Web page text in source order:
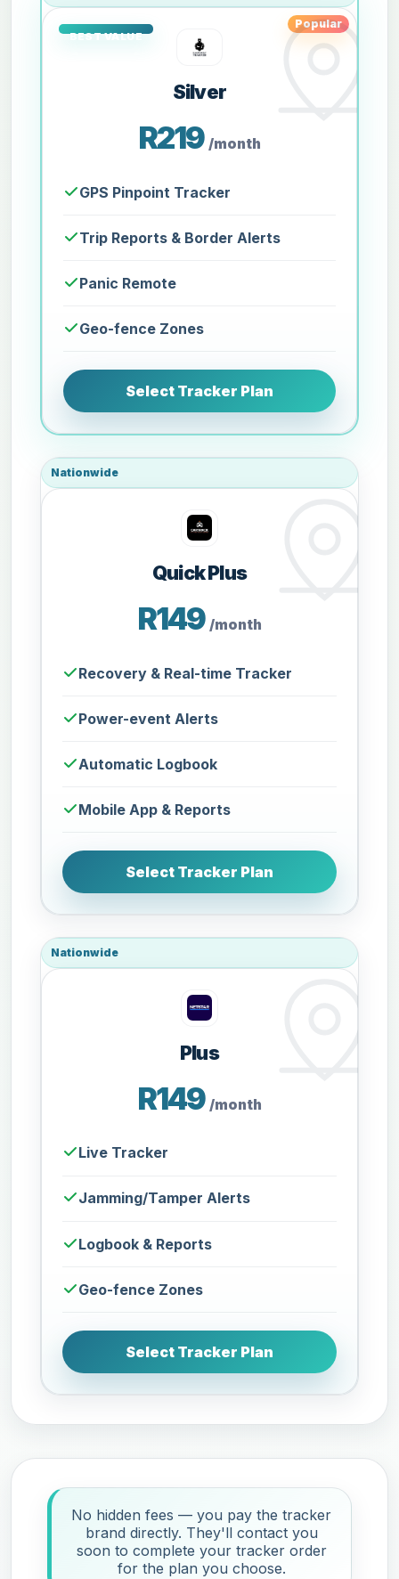
Popular
Silver
R219 /month
GPS Pinpoint Tracker
Trip Reports & Border Alerts
Panic Remote
Geo-fence Zones
Select Tracker Plan
Nationwide
Quick Plus
R149 /month
Recovery & Real-time Tracker
Power-event Alerts
Automatic Logbook
Mobile App & Reports
Select Tracker Plan
Nationwide
Plus
R149 /month
Live Tracker
Jamming/Tamper Alerts
Logbook & Reports
Geo-fence Zones
Select Tracker Plan
No hidden fees — you pay the tracker
brand directly. They'll contact you
soon to complete your tracker order
for the plan you choose.